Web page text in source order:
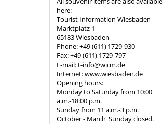
here:
Tourist Information Wiesbaden
Marktplatz 1
65183 Wiesbaden
Phone: +49 (611) 1729-930
Fax: +49 (611) 1729-797
E-mail: t-info@wicm.de
Internet: www.wiesbaden.de
Opening hours:
Monday to Saturday from 10:00
a.m.-18:00 p.m.
Sunday from 11 a.m.-3 p.m.
October - March Sunday closed.